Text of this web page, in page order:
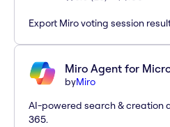
Export Miro voting session
Miro Agent for
byMiro
AI-powered search & creation
365.